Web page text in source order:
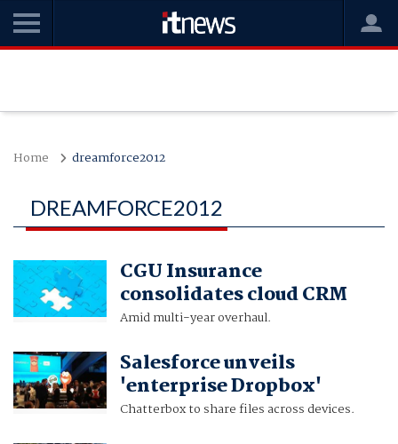
Home dreamforce2012
DREAMFORCE2012
CGU Insurance
consolidates cloud CRM
Amid multi-year overhaul.
Salesforce unveils
'enterprise Dropbox'
Chatterbox to share files across devices.